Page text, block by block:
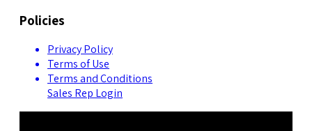
Policies
Privacy Policy
Terms of Use
Terms and Conditions
Sales Rep Login